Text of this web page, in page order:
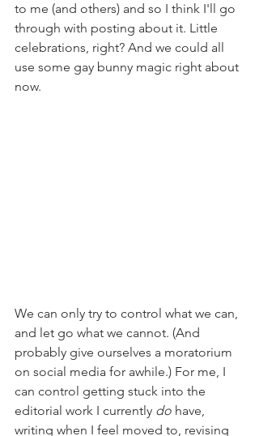
to me (and others) and so I think I'll go
through with posting about it. Little
celebrations, right? And we could all
use some gay bunny magic right about
now.
We can only try to control what we can,
and let go what we cannot. (And
probably give ourselves a moratorium
on social media for awhile.) For me, I
can control getting stuck into the
editorial work I currently do have,
writing when I feel moved to, revising